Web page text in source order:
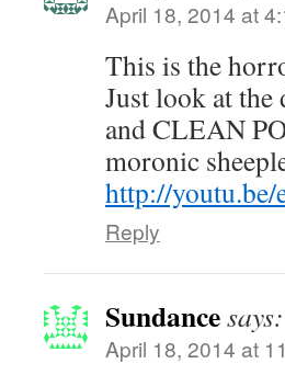
April 18, 2014 at
This is the
Just look at the
and CLEAN
moronic
http://
Reply
Sundancesays:
April 18, 2014 at